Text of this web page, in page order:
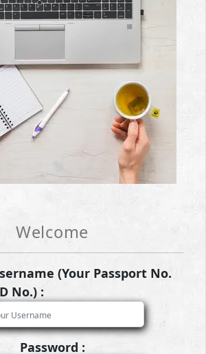
Welcome
(Your Passport No.
No.) :
Password :